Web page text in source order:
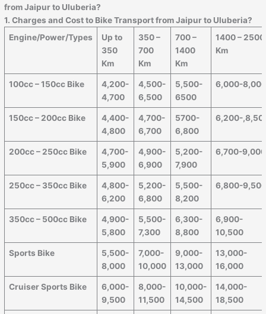
fromJaipurto Uluberia?
1. Charges and Cost to Bike Transport fromJaipurto Uluberia?
Engine/Power/Types
Up to
350
Km
350 –
700
Km
700 –
1400
Km
1400 – 2500
Km
100cc – 150cc Bike
4,200-
4,700
4,500-
6,500
5,500-
6500
6,000-
150cc – 200cc Bike
4,400-
4,800
4,700-
6,700
5700-
6,800
6,200-
200cc – 250cc Bike
4,700-
5,900
4,900-
6,900
5,200-
7,900
6,700-9,000
250cc – 350cc Bike
4,800-
6,200
5,200-
6,800
5,500-
8,200
6,800-
350cc – 500cc Bike
4,900-
5,800
5,500-
7,300
6,300-
8,800
6,900-
10,500
Sports Bike
5,500-
8,000
7,000-
10,000
9,000-
13,000
13,000-
16,000
Cruiser Sports Bike
6,000-
9,500
8,000-
11,500
10,000-
14,500
14,000-
18,500